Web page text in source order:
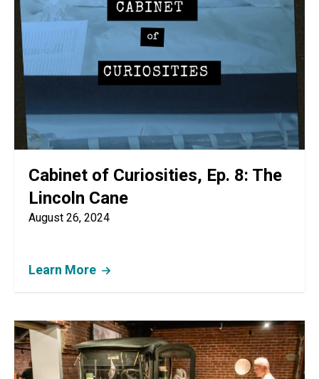
Cabinet of Curiosities, Ep. 8: The
Lincoln Cane
August 26, 2024
Learn More